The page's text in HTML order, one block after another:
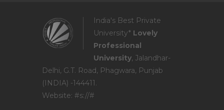
India's Best Private
University* Lovely
Professional
University, Jalandhar-
Delhi, G.T. Road, Phagwara, Punjab
(INDIA) -144411.
Website: #s://#